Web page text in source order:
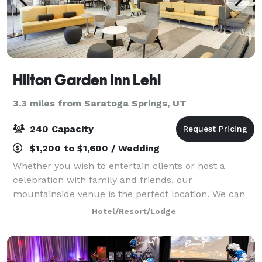
Hilton Garden Inn Lehi
3.3 miles from Saratoga Springs, UT
240 Capacity
$1,200 to $1,600 / Wedding
Whether you wish to entertain clients or host a
celebration with family and friends, our
mountainside venue is the perfect location. We can
accommodate intimate private dinners to large stand
up cocktail receptions and provide full onsite c
Hotel/Resort/Lodge